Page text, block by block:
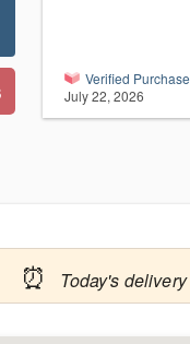
Verified Purchase
July 22, 2026
⏰ Today's